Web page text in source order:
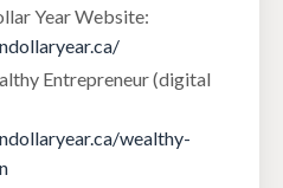
Year Website:
Entrepreneur (digital
wealthy-